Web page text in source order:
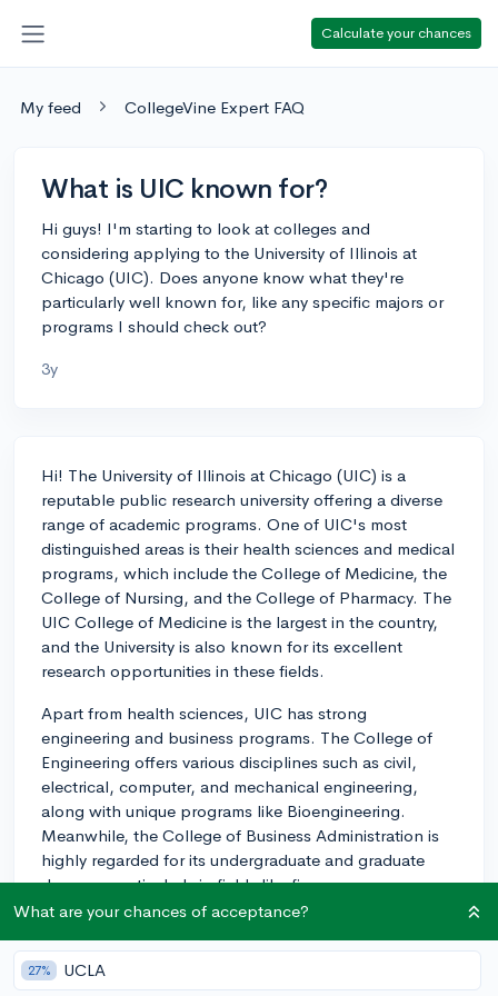
Calculate your chances
My feed CollegeVine Expert FAQ
What is UIC known for?
Hi guys! I'm starting to look at colleges and
considering applying to the University of Illinois at
Chicago (UIC). Does anyone know what they're
particularly well known for, like any specific majors or
programs I should check out?
3y
Hi! The University of Illinois at Chicago (UIC) is a
reputable public research university offering a diverse
range of academic programs. One of UIC's most
distinguished areas is their health sciences and medical
programs, which include the College of Medicine, the
College of Nursing, and the College of Pharmacy. The
UIC College of Medicine is the largest in the country,
and the University is also known for its excellent
research opportunities in these fields.
Apart from health sciences, UIC has strong
engineering and business programs. The College of
Engineering offers various disciplines such as civil,
electrical, computer, and mechanical engineering,
along with unique programs like Bioengineering.
Meanwhile, the College of Business Administration is
highly regarded for its undergraduate and graduate
degrees, particularly in fields like finance,
management, and marketing.
UIC's College of Liberal Arts and Sciences also offers a
wide array of majors that range from traditional
What are your chances of acceptance?
27% UCLA